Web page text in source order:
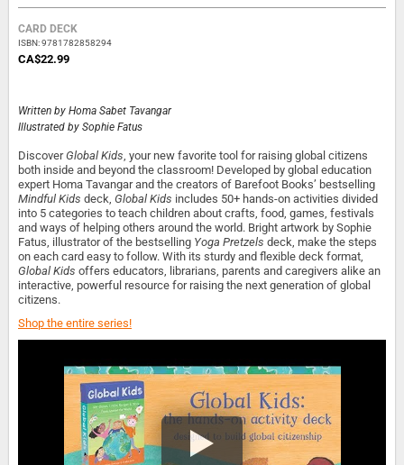
gallery
Grouped
product
items
CARD DECK
ISBN: 9781782858294
CA$22.99
Written by Homa Sabet Tavangar
Illustrated by Sophie Fatus
DiscoverGlobal Kids, your new favorite tool for raising global citizens
both inside and beyond the classroom! Developed by global education
expert Homa Tavangar and the creators of Barefoot Books’ bestselling
Mindful Kids deck, Global Kids includes 50+ hands-on activities divided
into 5 categories to teach children about crafts, food, games, festivals
and ways of helping others around the world. Bright artwork by Sophie
Fatus, illustrator of the bestselling Yoga Pretzels deck, make the steps
on each card easy to follow. With its sturdy and flexible deck format,
Global Kids offers educators, librarians, parents and caregivers alike an
interactive, powerful resource for raising the next generation of global
citizens.
Shop the entire series!